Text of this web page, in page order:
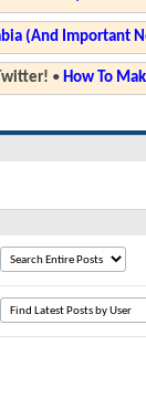
(And Important
• How To